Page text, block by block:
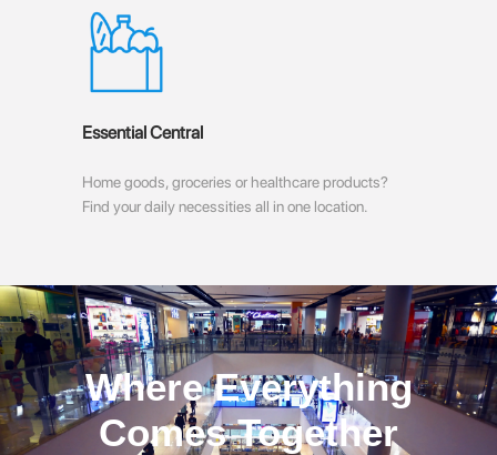
Essential Central
Home goods, groceries or healthcare products?
Find your daily necessities all in one location.
Where Everything
Comes Together